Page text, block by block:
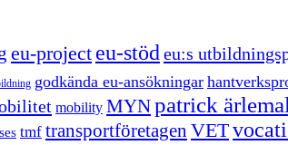
eu-project eu-stödeu:s
godkända eu-ansökningar
mobility MYNpatrick
tmf transportföretagen VET